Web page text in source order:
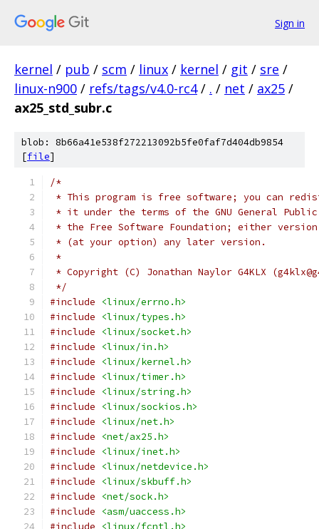
Sign in
kernel / pub / scm / linux / kernel / git / sre /
linux-n900 / refs/tags/v4.0-rc4 / . / net / ax25 /
ax25_std_subr.c
blob: 8b66a41e538f272213092b5fe0faf7d404db9854
[file]
/*
* This program is free software; you can
* it under the terms of the GNU General
* the Free Software Foundation; either
* (at your option) any later version.
*
* Copyright (C) Jonathan Naylor G4KLX
*/
#include
<linux/errno.h>
#include
<linux/types.h>
#include
<linux/socket.h>
#include
<linux/in.h>
#include
<linux/kernel.h>
#include
<linux/timer.h>
#include
<linux/string.h>
#include
<linux/sockios.h>
#include
<linux/net.h>
#include
<net/ax25.h>
#include
<linux/inet.h>
#include
<linux/netdevice.h>
#include
<linux/skbuff.h>
#include
<net/sock.h>
#include
<asm/uaccess.h>
#include
<linux/fcntl.h>